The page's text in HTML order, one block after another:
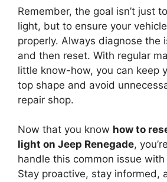
Remember, the goal isn’t just
light, but to ensure your
properly. Always diagnose the
and then reset. With regular
little know-how, you can keep
top shape and avoid
repair shop.
Now that you know how to
light on Jeep Renegade,
handle this common issue
Stay proactive, stay informed,